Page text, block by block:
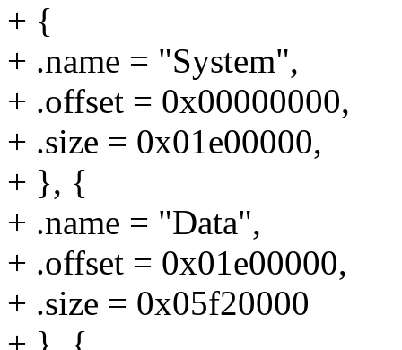
+ {
+ .name = "System",
+ .offset = 0x00000000,
+ .size = 0x01e00000,
+ }, {
+ .name = "Data",
+ .offset = 0x01e00000,
+ .size = 0x05f20000